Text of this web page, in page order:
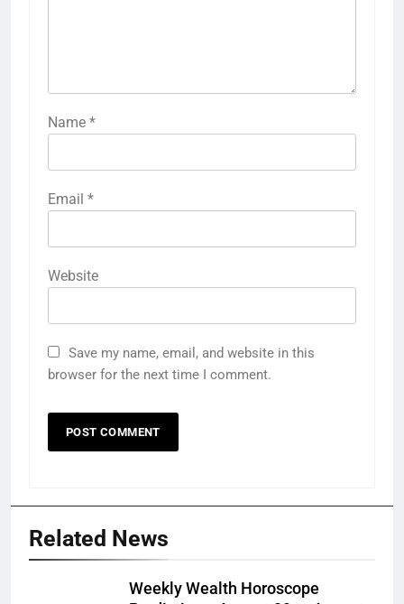
Name *
Email *
Website
Save my name, email, and website in this
browser for the next time I comment.
Related News
Weekly Wealth Horoscope